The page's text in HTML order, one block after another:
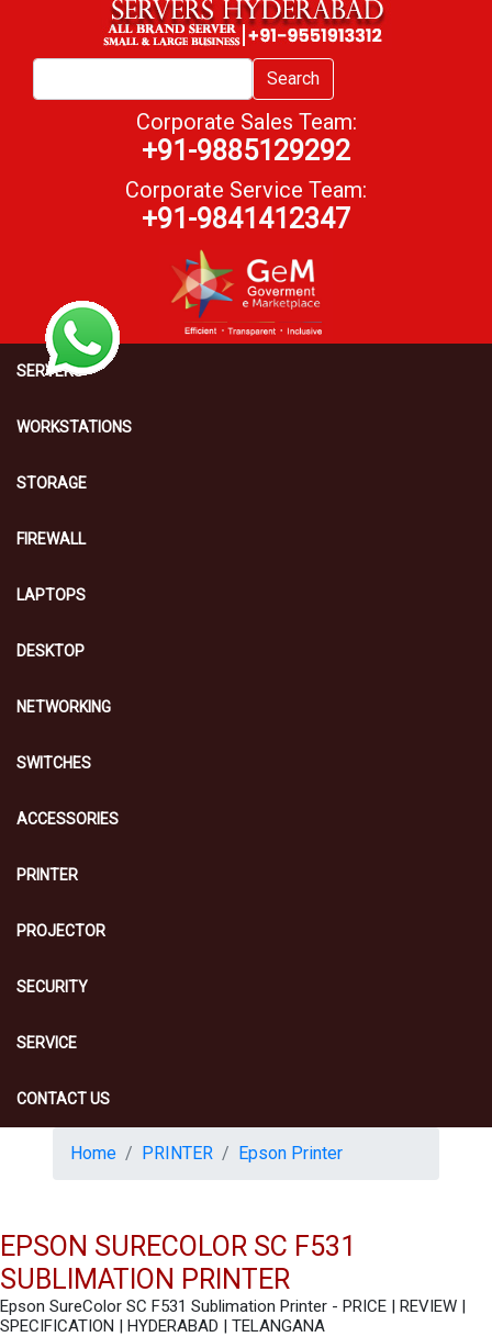
Search
Corporate Sales Team:
+91-9885129292
Corporate Service Team:
+91-9841412347
SERVERS
WORKSTATIONS
STORAGE
FIREWALL
LAPTOPS
DESKTOP
NETWORKING
SWITCHES
ACCESSORIES
PRINTER
PROJECTOR
SECURITY
SERVICE
CONTACT US
Home PRINTER Epson Printer
EPSON SURECOLOR SC F531
SUBLIMATION PRINTER
Epson SureColor SC F531 Sublimation Printer - PRICE | REVIEW |
SPECIFICATION | HYDERABAD | TELANGANA